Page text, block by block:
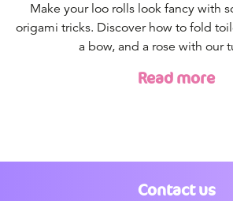
Make your loo rolls look fancy with
origami tricks. Discover how to fold
a bow, and a rose with our
Read more
Contact us